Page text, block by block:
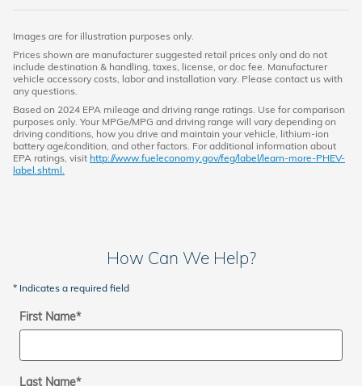
Images are for illustration purposes only.
Prices shown are manufacturer suggested retail prices only and do not
include destination & handling, taxes, license, or doc fee. Manufacturer
vehicle accessory costs, labor and installation vary. Please contact us with
any questions.
Based on 2024 EPA mileage and driving range ratings. Use for comparison
purposes only. Your MPGe/MPG and driving range will vary depending on
driving conditions, how you drive and maintain your vehicle, lithium-ion
battery age/condition, and other factors. For additional information about
EPA ratings, visit http://www.fueleconomy.gov/feg/label/learn-more-PHEV-
label.shtml.
How Can We Help?
* Indicates a required field
First Name*
Last Name*